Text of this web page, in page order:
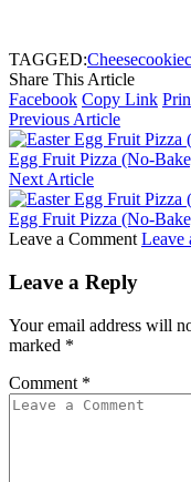
TAGGED:Cheesecookie
Share This Article
Facebook Copy Link
Previous Article
Egg Fruit Pizza (No-
Next Article
Egg Fruit Pizza (No-
Leave a Comment Leave
Leave a Reply
Your email address will
marked *
Comment *